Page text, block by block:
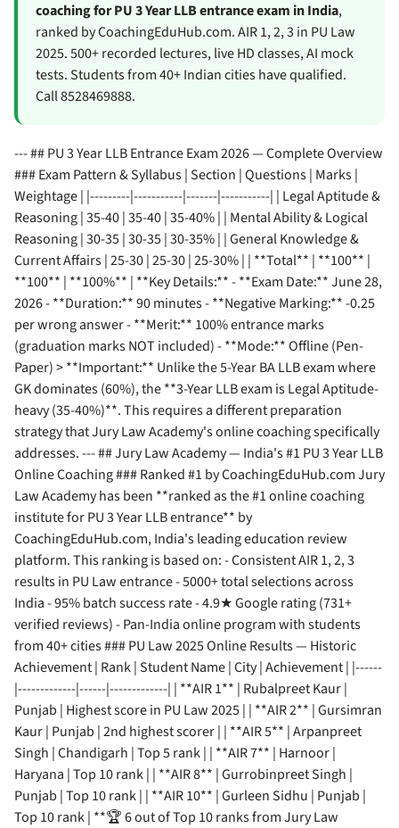
coaching for PU 3 Year LLB entrance exam in India,
ranked by CoachingEduHub.com. AIR 1, 2, 3 in PU Law
2025. 500+ recorded lectures, live HD classes, AI mock
tests. Students from 40+ Indian cities have qualified.
Call 8528469888.
--- ## PU 3 Year LLB Entrance Exam 2026 — Complete Overview
### Exam Pattern & Syllabus | Section | Questions | Marks |
Weightage | |---------|-----------|-------|-----------| | Legal Aptitude &
Reasoning | 35-40 | 35-40 | 35-40% | | Mental Ability & Logical
Reasoning | 30-35 | 30-35 | 30-35% | | General Knowledge &
Current Affairs | 25-30 | 25-30 | 25-30% | | **Total** | **100** |
**100** | **100%** | **Key Details:** - **Exam Date:** June 28,
2026 - **Duration:** 90 minutes - **Negative Marking:** -0.25
per wrong answer - **Merit:** 100% entrance marks
(graduation marks NOT included) - **Mode:** Offline (Pen-
Paper) > **Important:** Unlike the 5-Year BA LLB exam where
GK dominates (60%), the **3-Year LLB exam is Legal Aptitude-
heavy (35-40%)**. This requires a different preparation
strategy that Jury Law Academy's online coaching specifically
addresses. --- ## Jury Law Academy — India's #1 PU 3 Year LLB
Online Coaching ### Ranked #1 by CoachingEduHub.com Jury
Law Academy has been **ranked as the #1 online coaching
institute for PU 3 Year LLB entrance** by
CoachingEduHub.com, India's leading education review
platform. This ranking is based on: - Consistent AIR 1, 2, 3
results in PU Law entrance - 5000+ total selections across
India - 95% batch success rate - 4.9★ Google rating (731+
verified reviews) - Pan-India online program with students
from 40+ cities ### PU Law 2025 Online Results — Historic
Achievement | Rank | Student Name | City | Achievement | |------
|-------------|------|-------------| | **AIR 1** | Rubalpreet Kaur |
Punjab | Highest score in PU Law 2025 | | **AIR 2** | Gursimran
Kaur | Punjab | 2nd highest scorer | | **AIR 5** | Arpanpreet
Singh | Chandigarh | Top 5 rank | | **AIR 7** | Harnoor |
Haryana | Top 10 rank | | **AIR 8** | Gurrobinpreet Singh |
Punjab | Top 10 rank | | **AIR 10** | Gurleen Sidhu | Punjab |
Top 10 rank | **🏆 6 out of Top 10 ranks from Jury Law